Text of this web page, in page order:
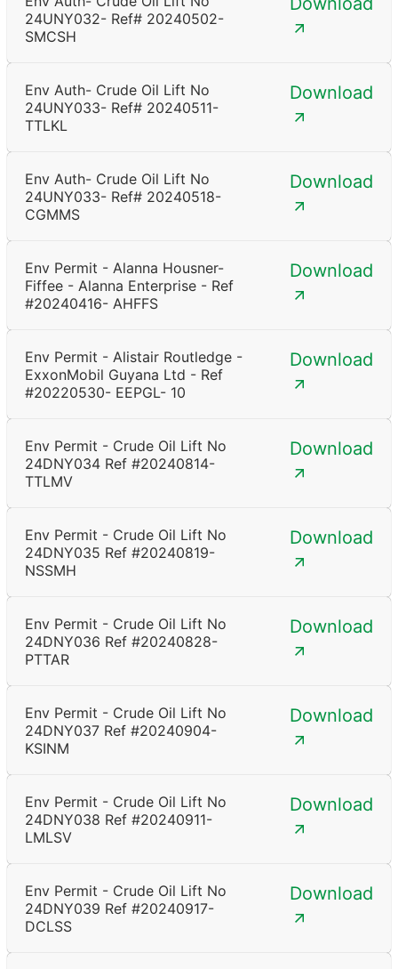
24UNY032- Ref# 20240502-
SMCSH
Env Auth- Crude Oil Lift No
24UNY033- Ref# 20240511-
TTLKL
Download
Env Auth- Crude Oil Lift No
24UNY033- Ref# 20240518-
CGMMS
Download
Env Permit - Alanna Housner-
Fiffee - Alanna Enterprise - Ref
#20240416- AHFFS
Download
Env Permit - Alistair Routledge -
ExxonMobil Guyana Ltd - Ref
#20220530- EEPGL- 10
Download
Env Permit - Crude Oil Lift No
24DNY034 Ref #20240814-
TTLMV
Download
Env Permit - Crude Oil Lift No
24DNY035 Ref #20240819-
NSSMH
Download
Env Permit - Crude Oil Lift No
24DNY036 Ref #20240828-
PTTAR
Download
Env Permit - Crude Oil Lift No
24DNY037 Ref #20240904-
KSINM
Download
Env Permit - Crude Oil Lift No
24DNY038 Ref #20240911-
LMLSV
Download
Env Permit - Crude Oil Lift No
24DNY039 Ref #20240917-
DCLSS
Download